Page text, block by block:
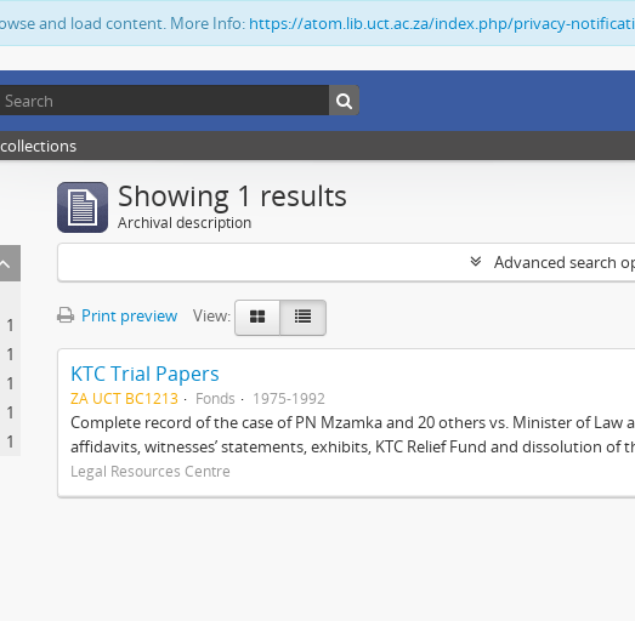
and load content. More Info: https://atom.lib.uct.ac.za/index.php/privacy-
1
1
1
1
1
Showing 1 results
Archival description
Advanced search
Print preview View:
KTC Trial Papers
ZA UCT BC1213 Fonds 1975-1992
Complete record of the case of PN Mzamka and 20 others vs. Minister of Law
affidavits, witnesses’ statements, exhibits, KTC Relief Fund and dissolution of
Legal Resources Centre